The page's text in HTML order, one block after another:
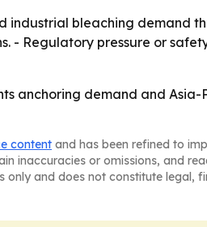
bleaching demand
- Regulatory pressure or
anchoring demand and
content and has been refined to
inaccuracies or omissions, and
and does not constitute legal,